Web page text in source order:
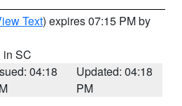
Text) expires 07:15 PM by
in SC
04:18
Updated: 04:18
PM